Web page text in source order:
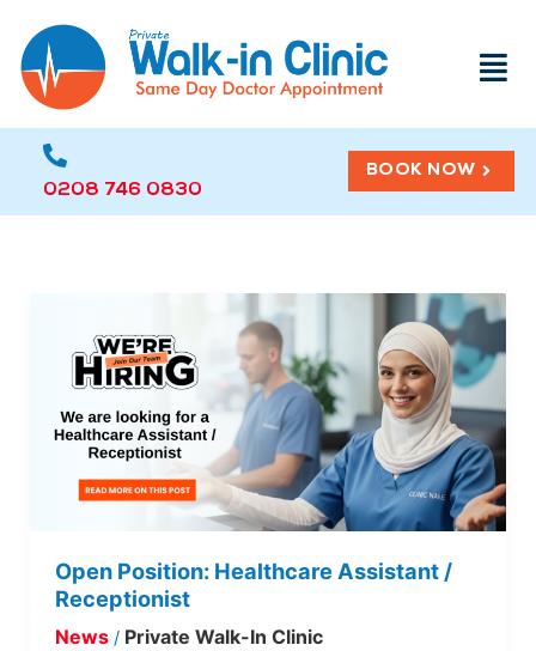
Menu
0208 746 0830
BOOK NOW
Open Position: Healthcare Assistant /
Receptionist
News / Private Walk-In Clinic
Position:
Healthcare
Assistant
Receptionist